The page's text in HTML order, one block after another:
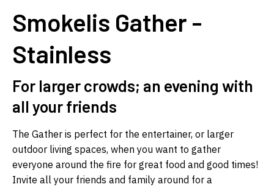
Smokelis Gather -
Stainless
For larger crowds; an evening with
all your friends
The Gather is perfect for the entertainer, or larger
outdoor living spaces, when you want to gather
everyone around the fire for great food and good times!
Invite all your friends and family around for a